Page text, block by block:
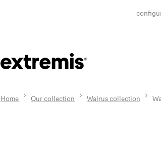
Home Our collection Walrus collection